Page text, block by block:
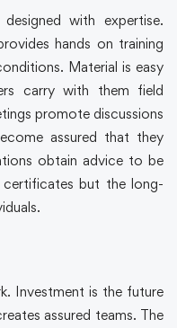
with expertise.
hands on training
Material is easy
carry with them field
promote discussions
assured that they
obtain advice to be
but the long-
Investment is the future
assured teams. The